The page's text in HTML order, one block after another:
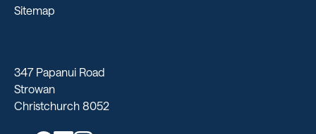
Sitemap
347 Papanui Road
Strowan
Christchurch 8052